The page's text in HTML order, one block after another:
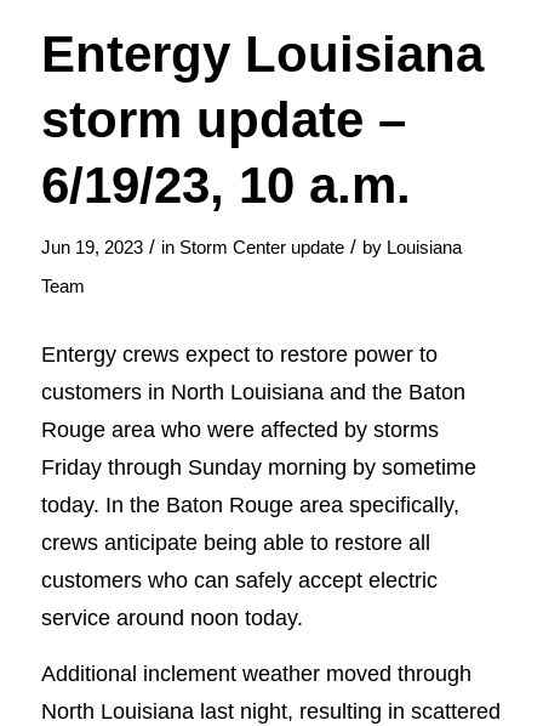
Entergy Louisiana
storm update –
6/19/23, 10 a.m.
Jun 19, 2023 / in Storm Center update / by Louisiana
Team
Entergy crews expect to restore power to
customers in North Louisiana and the Baton
Rouge area who were affected by storms
Friday through Sunday morning by sometime
today. In the Baton Rouge area specifically,
crews anticipate being able to restore all
customers who can safely accept electric
service around noon today.
Additional inclement weather moved through
North Louisiana last night, resulting in scattered